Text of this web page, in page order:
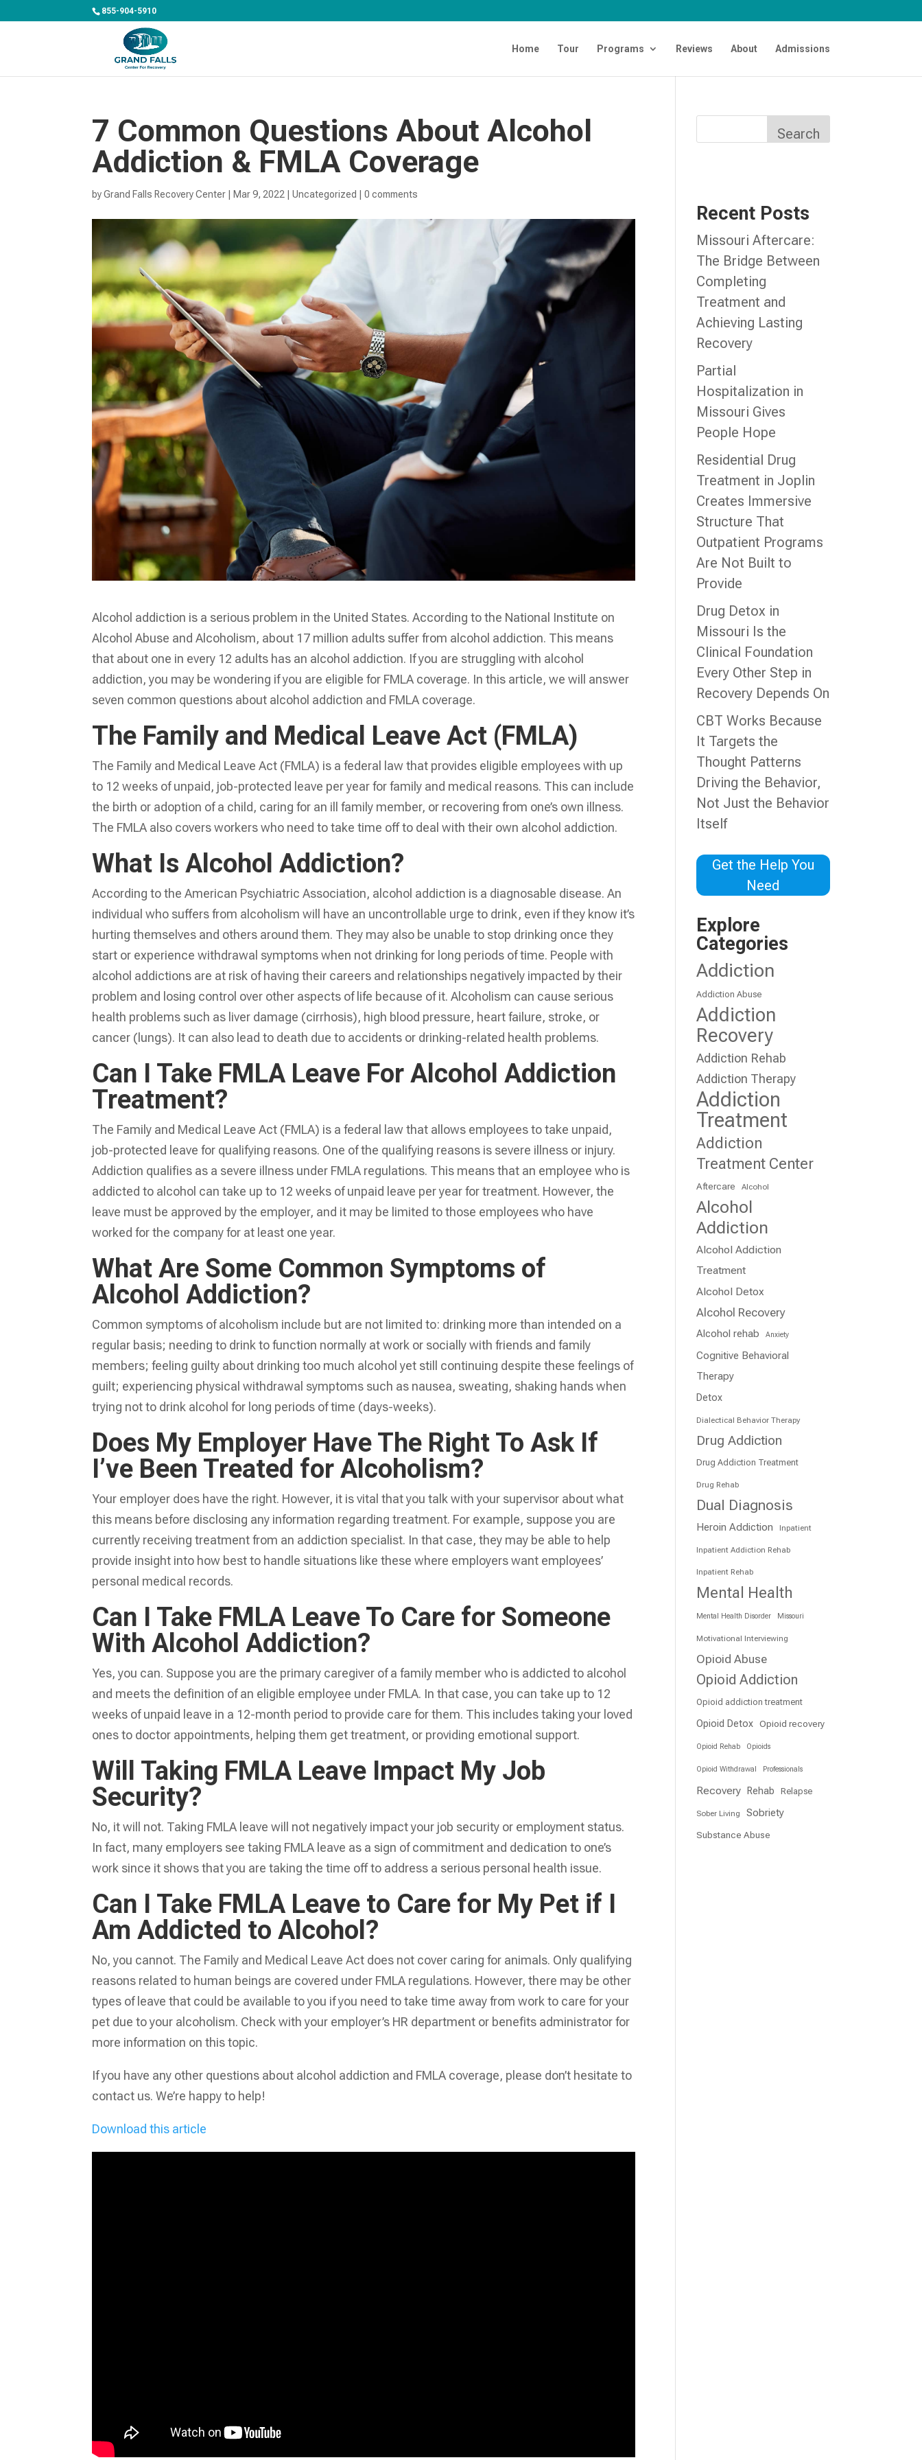
855-904-5910
Home Tour Programs Reviews About Admissions
7 Common Questions About Alcohol
Addiction & FMLA Coverage
byGrand Falls Recovery Center Mar 9, 2022 |Uncategorized |0 comments
Alcohol addiction is a serious problem in the United States. According to the National Institute on
Alcohol Abuse and Alcoholism, about 17 million adults suffer from alcohol addiction. This means
that about one in every 12 adults has an alcohol addiction. If you are struggling with alcohol
addiction, you may be wondering if you are eligible for FMLA coverage. In this article, we will answer
seven common questions about alcohol addiction and FMLA coverage.
The Family and Medical Leave Act (FMLA)
The Family and Medical Leave Act (FMLA) is a federal law that provides eligible employees with up
to 12 weeks of unpaid, job-protected leave per year for family and medical reasons. This can include
the birth or adoption of a child, caring for an ill family member, or recovering from one’s own illness.
The FMLA also covers workers who need to take time off to deal with their own alcohol addiction.
What Is Alcohol Addiction?
According to the American Psychiatric Association, alcohol addiction is a diagnosable disease. An
individual who suffers from alcoholism will have an uncontrollable urge to drink, even if they know it’s
hurting themselves and others around them. They may also be unable to stop drinking once they
start or experience withdrawal symptoms when not drinking for long periods of time. People with
alcohol addictions are at risk of having their careers and relationships negatively impacted by their
problem and losing control over other aspects of life because of it. Alcoholism can cause serious
health problems such as liver damage (cirrhosis), high blood pressure, heart failure, stroke, or
cancer (lungs). It can also lead to death due to accidents or drinking-related health problems.
Can I Take FMLA Leave For Alcohol Addiction
Treatment?
The Family and Medical Leave Act (FMLA) is a federal law that allows employees to take unpaid,
job-protected leave for qualifying reasons. One of the qualifying reasons is severe illness or injury.
Addiction qualifies as a severe illness under FMLA regulations. This means that an employee who is
addicted to alcohol can take up to 12 weeks of unpaid leave per year for treatment. However, the
leave must be approved by the employer, and it may be limited to those employees who have
worked for the company for at least one year.
What Are Some Common Symptoms of
Alcohol Addiction?
Common symptoms of alcoholism include but are not limited to: drinking more than intended on a
regular basis; needing to drink to function normally at work or socially with friends and family
members; feeling guilty about drinking too much alcohol yet still continuing despite these feelings of
guilt; experiencing physical withdrawal symptoms such as nausea, sweating, shaking hands when
trying not to drink alcohol for long periods of time (days-weeks).
Does My Employer Have The Right To Ask If
I’ve Been Treated for Alcoholism?
Your employer does have the right. However, it is vital that you talk with your supervisor about what
this means before disclosing any information regarding treatment. For example, suppose you are
currently receiving treatment from an addiction specialist. In that case, they may be able to help
provide insight into how best to handle situations like these where employers want employees’
personal medical records.
Can I Take FMLA Leave To Care for Someone
With Alcohol Addiction?
Yes, you can. Suppose you are the primary caregiver of a family member who is addicted to alcohol
and meets the definition of an eligible employee under FMLA. In that case, you can take up to 12
weeks of unpaid leave in a 12-month period to provide care for them. This includes taking your loved
ones to doctor appointments, helping them get treatment, or providing emotional support.
Will Taking FMLA Leave Impact My Job
Security?
No, it will not. Taking FMLA leave will not negatively impact your job security or employment status.
In fact, many employers see taking FMLA leave as a sign of commitment and dedication to one’s
work since it shows that you are taking the time off to address a serious personal health issue.
Can I Take FMLA Leave to Care for My Pet if I
Am Addicted to Alcohol?
No, you cannot. The Family and Medical Leave Act does not cover caring for animals. Only qualifying
reasons related to human beings are covered under FMLA regulations. However, there may be other
types of leave that could be available to you if you need to take time away from work to care for your
pet due to your alcoholism. Check with your employer’s HR department or benefits administrator for
more information on this topic.
If you have any other questions about alcohol addiction and FMLA coverage, please don’t hesitate to
contact us. We’re happy to help!
Download this article
Search
Recent Posts
Missouri Aftercare:
The Bridge Between
Completing
Treatment and
Achieving Lasting
Recovery
Partial
Hospitalization in
Missouri Gives
People Hope
Residential Drug
Treatment in Joplin
Creates Immersive
Structure That
Outpatient Programs
Are Not Built to
Provide
Drug Detox in
Missouri Is the
Clinical Foundation
Every Other Step in
Recovery Depends On
CBT Works Because
It Targets the
Thought Patterns
Driving the Behavior,
Not Just the Behavior
Itself
Get the Help You
Need
Explore
Categories
Addiction
Addiction Abuse
Addiction
Recovery
Addiction Rehab
Addiction Therapy
Addiction
Treatment
Addiction
Treatment Center
Aftercare Alcohol
Alcohol
Addiction
Alcohol Addiction
Treatment
Alcohol Detox
Alcohol Recovery
Alcohol rehab Anxiety
Cognitive Behavioral
Therapy
Detox
Dialectical Behavior Therapy
Drug Addiction
Drug Addiction Treatment
Drug Rehab
Dual Diagnosis
Heroin Addiction Inpatient
Inpatient Addiction Rehab
Inpatient Rehab
Mental Health
Mental Health Disorder Missouri
Motivational Interviewing
Opioid Abuse
Opioid Addiction
Opioid addiction treatment
Opioid Detox Opioid recovery
Opioid Rehab Opioids
Opioid Withdrawal Professionals
Recovery Rehab Relapse
Sober Living Sobriety
Substance Abuse